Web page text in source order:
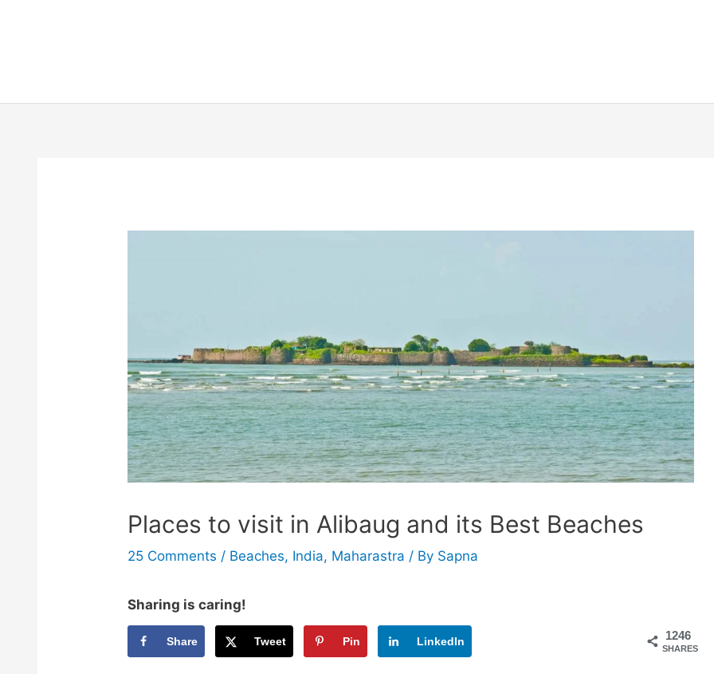
Places to visit in Alibaug and its Best Beaches
25 Comments / Beaches, India, Maharastra / By Sapna
Sharing is caring!
1246
SHARES
Share Tweet Pin LinkedIn